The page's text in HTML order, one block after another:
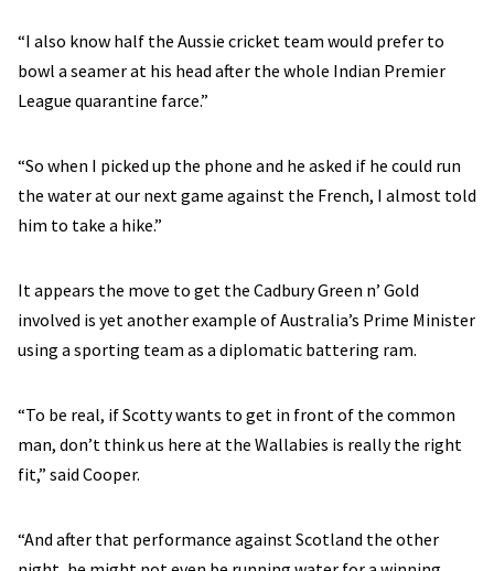
“I also know half the Aussie cricket team would prefer to
bowl a seamer at his head after the whole Indian Premier
League quarantine farce.”
“So when I picked up the phone and he asked if he could run
the water at our next game against the French, I almost told
him to take a hike.”
It appears the move to get the Cadbury Green n’ Gold
involved is yet another example of Australia’s Prime Minister
using a sporting team as a diplomatic battering ram.
“To be real, if Scotty wants to get in front of the common
man, don’t think us here at the Wallabies is really the right
fit,” said Cooper.
“And after that performance against Scotland the other